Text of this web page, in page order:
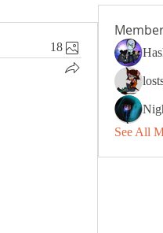
18
See All